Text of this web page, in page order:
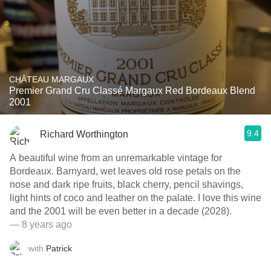
CHÂTEAU MARGAUX
Premier Grand Cru Classé Margaux Red Bordeaux Blend
2001
Richard Worthington 9.4
A beautiful wine from an unremarkable vintage for
Bordeaux. Barnyard, wet leaves old rose petals on the
nose and dark ripe fruits, black cherry, pencil shavings,
light hints of coco and leather on the palate. I love this wine
and the 2001 will be even better in a decade (2028).
— 8 years ago
with Patrick